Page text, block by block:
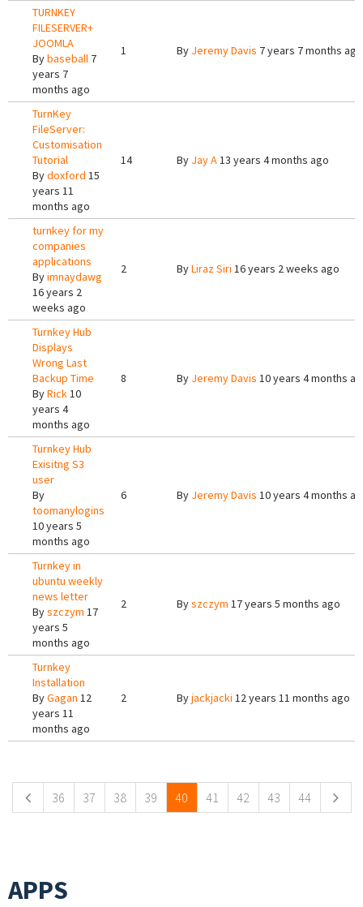
TURNKEY
FILESERVER+
JOOMLA
Bybaseball 7
years 7
months ago
1 By Jeremy Davis 7 years 7 months ago
TurnKey
FileServer:
Customisation
Tutorial
Bydoxford 15
years 11
months ago
14 By Jay A13 years 4 months ago
turnkey for my
companies
applications
Byimnaydawg
16 years 2
weeks ago
2 ByLiraz Siri 16 years 2 weeks ago
Turnkey Hub
Displays
Wrong Last
Backup Time
ByRick10
years 4
months ago
8 By Jeremy Davis 10 years 4 months
Turnkey Hub
Exisitng S3
user
By
toomanylogins
10 years 5
months ago
6 By Jeremy Davis 10 years 4 months
Turnkey in
ubuntu weekly
news letter
Byszczym 17
years 5
months ago
2 Byszczym 17 years 5 months ago
Turnkey
Installation
ByGagan 12
years 11
months ago
2 Byjackjacki 12 years 11 months ago
36 37 38 39 40 41 42 43 44
APPS